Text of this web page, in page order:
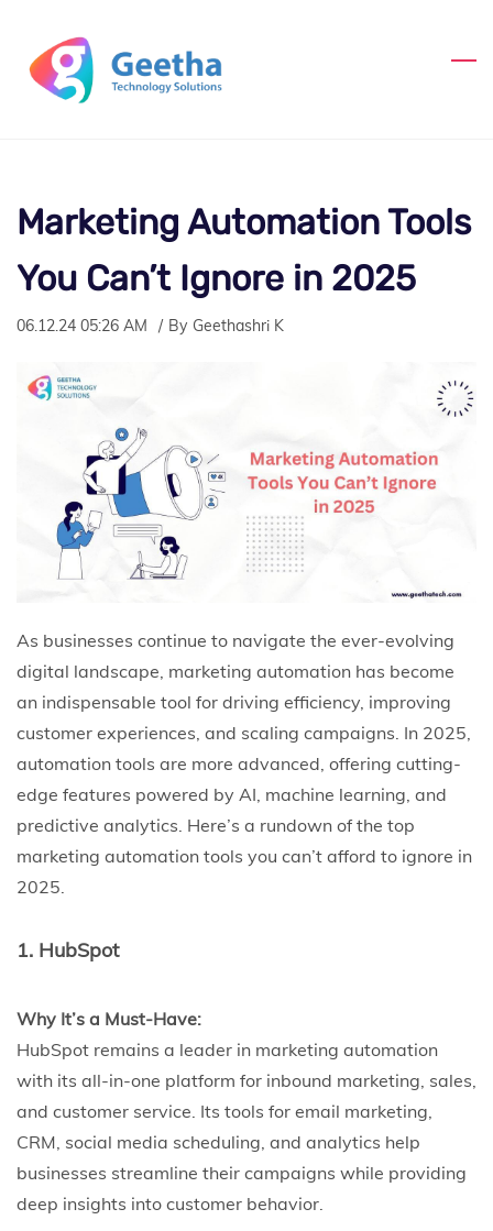
main
Marketing Automation Tools
You Can’t Ignore in 2025
06.12.24 05:26 AM By Geethashri K
As businesses continue to navigate the ever-evolving
digital landscape, marketing automation has become
an indispensable tool for driving efficiency, improving
customer experiences, and scaling campaigns. In 2025,
automation tools are more advanced, offering cutting-
edge features powered by AI, machine learning, and
predictive analytics. Here’s a rundown of the top
marketing automation tools you can’t afford to ignore in
2025.
1. HubSpot
Why It’s a Must-Have:
HubSpot remains a leader in marketing automation
with its all-in-one platform for inbound marketing, sales,
and customer service. Its tools for email marketing,
CRM, social media scheduling, and analytics help
businesses streamline their campaigns while providing
deep insights into customer behavior.